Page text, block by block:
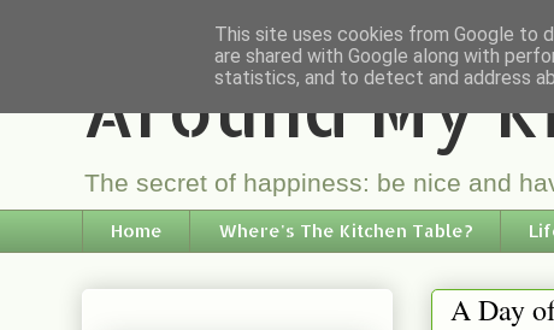
Around My
The secret of happiness: be nice and
Home Where's The Kitchen Table?
A Day
This site uses cookies from Google to
are shared with Google along with
statistics, and to detect and address